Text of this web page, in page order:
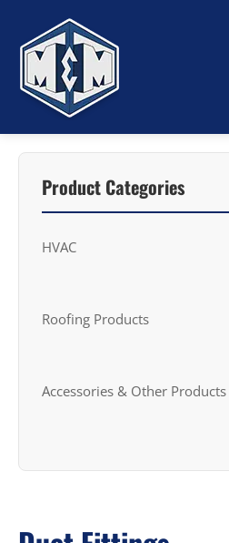
main
content
primary
sidebar
M&M
Manufacturing
Product Categories
HVAC
Roofing Products
Accessories & Other Products